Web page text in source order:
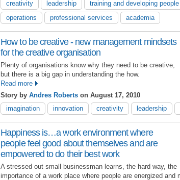
creativity
leadership training and developing people
operations
professional services academia
How to be creative - new management mindsets
for the creative organisation
Plenty of organisations know why they need to be creative,
but there is a big gap in understanding the how.
Read more
Story by Andres Roberts on August 17, 2010
imagination
innovation creativity leadership
Happiness is…a work environment where
people feel good about themselves and are
empowered to do their best work
A stressed out small businessman learns, the hard way, the
importance of a work place where people are energized and